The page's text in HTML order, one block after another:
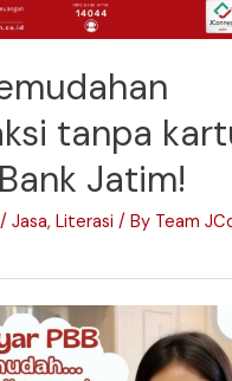
tanpa
Jatim!
/Jasa,Literasi / By Team